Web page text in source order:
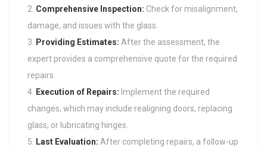
Comprehensive Inspection: Check for misalignment,
damage, and issues with the glass.
Providing Estimates: After the assessment, the
expert provides a comprehensive quote for the required
repairs.
Execution of Repairs: Implement the required
changes, which may include realigning doors, replacing
glass, or lubricating hinges.
Last Evaluation: After completing repairs, a follow-up